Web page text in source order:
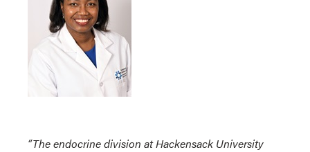
“The endocrine division at Hackensack University